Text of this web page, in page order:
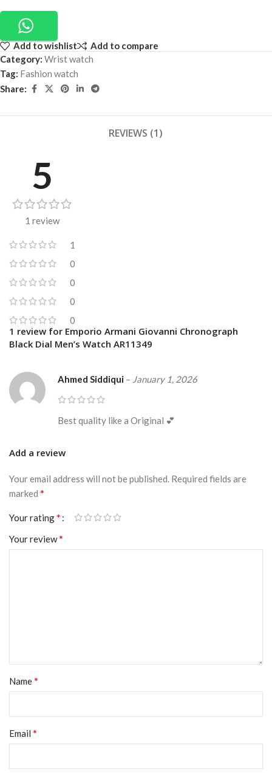
Add to wishlist
Add to compare
Category: Wrist watch
Tag: Fashion watch
Share:
REVIEWS (1)
5
1 review
1
0
0
0
0
1 review for Emporio Armani Giovanni Chronograph
Black Dial Men’s Watch AR11349
Ahmed Siddiqui – January 1, 2026
Best quality like a Original 💕
Add a review
Your email address will not be published. Required fields are
marked *
Your rating*
Your review*
Name*
Email *